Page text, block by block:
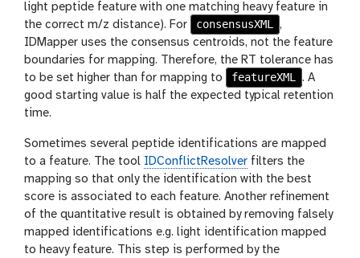
light peptide feature with one matching heavy feature in
the correct m/z distance). For
consensusXML ,
IDMapper uses the consensus centroids, not the feature
boundaries for mapping. Therefore, the RT tolerance has
to be set higher than for mapping to
featureXML . A
good starting value is half the expected typical retention
time.
Sometimes several peptide identifications are mapped
to a feature. The tool IDConflictResolver filters the
mapping so that only the identification with the best
score is associated to each feature. Another refinement
of the quantitative result is obtained by removing falsely
mapped identifications e.g. light identification mapped
to heavy feature. This step is performed by the